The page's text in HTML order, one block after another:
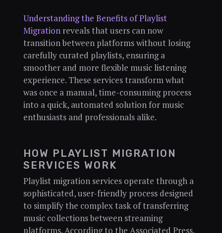
Understanding the Benefits of Playlist
Migrationreveals that users can now
transition between platforms without losing
carefully curated playlists, ensuring a
smoother and more flexible music listening
experience. These services transform what
was once a manual, time-consuming process
into a quick, automated solution for music
enthusiasts and professionals alike.
HOW PLAYLIST MIGRATION
SERVICES WORK
Playlist migration services operate through a
sophisticated, user-friendly process designed
to simplify the complex task of transferring
music collections between streaming
platforms. According to the Associated Press,